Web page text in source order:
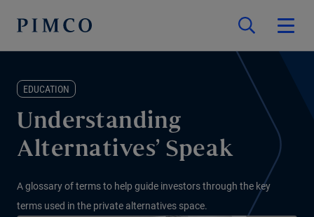
EDUCATION
Understanding
Alternatives’ Speak
A glossary of terms to help guide investors through the key
terms used in the private alternatives space.